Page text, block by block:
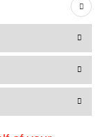
N
e